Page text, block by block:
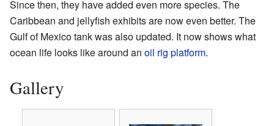
Since then, they have added even more species. The
Caribbean and jellyfish exhibits are now even better. The
Gulf of Mexico tank was also updated. It now shows what
ocean life looks like around an oil rig platform.
Gallery